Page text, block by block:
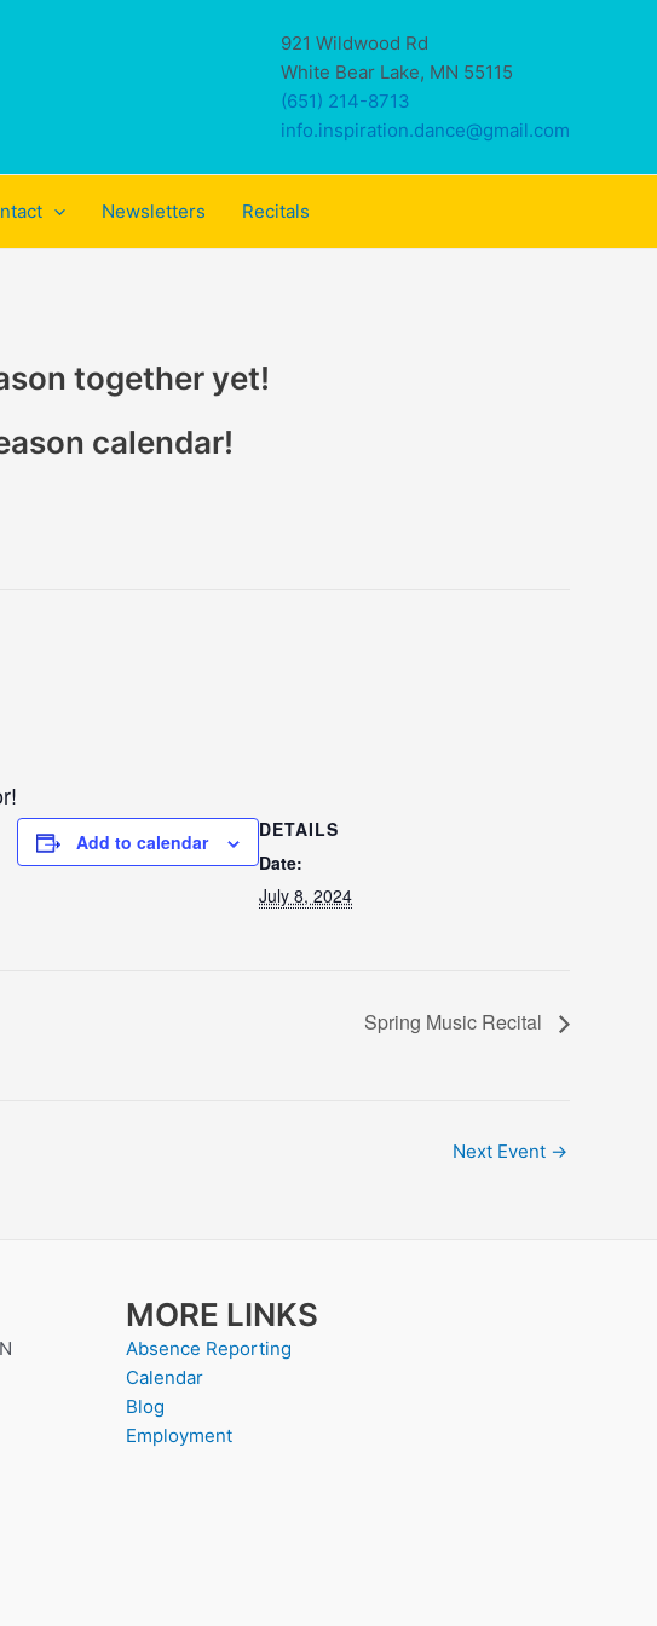
921 Wildwood Rd
White Bear Lake, MN 55115
(651) 214-8713
info.inspiration.dance@gmail.com
Newsletters Recitals
together yet!
calendar!
Add to calendar
DETAILS
Date:
July 8, 2024
Spring Music Recital
Next Event →
MORE LINKS
Absence Reporting
Calendar
Blog
Employment